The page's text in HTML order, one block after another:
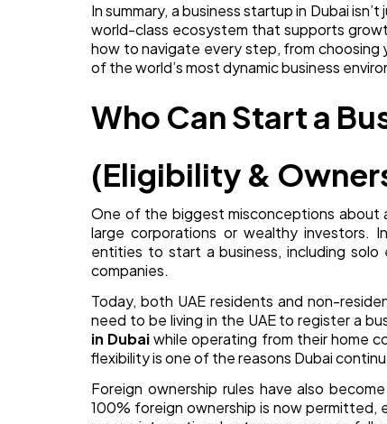
In summary, a business startup in Dubai
world-class ecosystem that supports
how to navigate every step, from choosing
of the world’s most dynamic business
Who Can Start a
(Eligibility &
One of the biggest misconceptions about
large corporations or wealthy investors.
entities to start a business, including solo
companies.
Today, both UAE residents and non-
need to be living in the UAE to register a
in Dubaiwhile operating from their home
flexibility is one of the reasons Dubai
Foreign ownership rules have also
100% foreign ownership is now permitted,